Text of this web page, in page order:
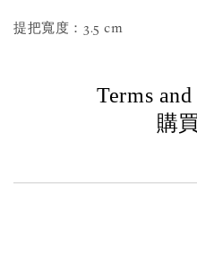
提把寬度：3.5 cm
Terms
購